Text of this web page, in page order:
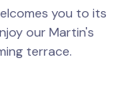
you to its
our Martin's
terrace.